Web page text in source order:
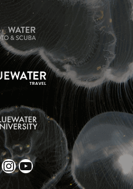
Instagram YouTube